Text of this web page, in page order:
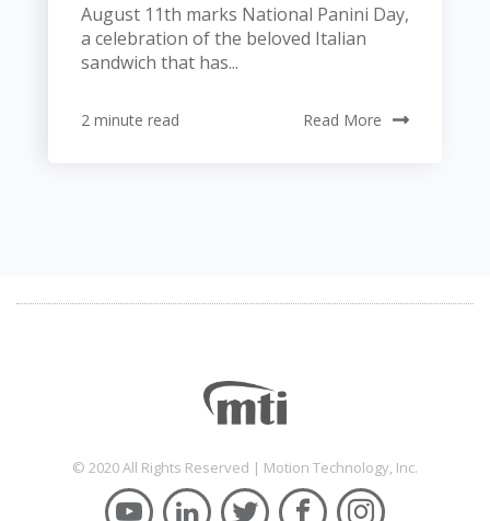
August 11th marks National Panini Day,
a celebration of the beloved Italian
sandwich that has...
2 minute read Read More
© 2020 All Rights Reserved | Motion Technology, Inc.